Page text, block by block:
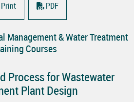
PDF
Management & Water Treatment
Courses
Process for Wastewater
Plant Design